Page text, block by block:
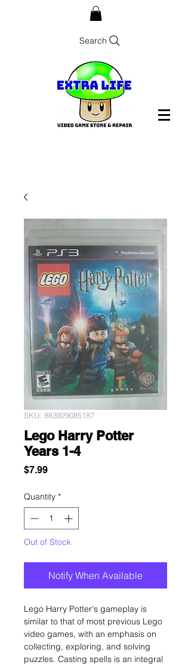
Search
SKU: 883929085187
Lego Harry Potter
Years 1-4
$7.99Price
Quantity *
Out of Stock
Notify When Available
Lego Harry Potter's gameplay is
similar to that of most previous Lego
video games, with an emphasis on
collecting, exploring, and solving
puzzles. Casting spells is an integral